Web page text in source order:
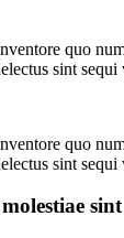
quo
sint sequi
quo
sint sequi
sint